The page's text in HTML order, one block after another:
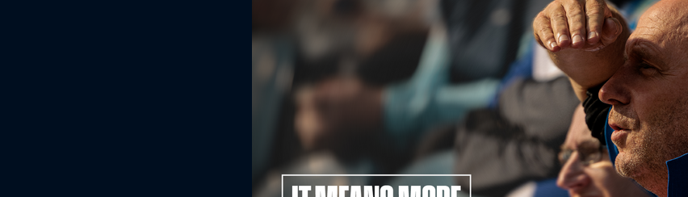
Principal Partners
Official Partners